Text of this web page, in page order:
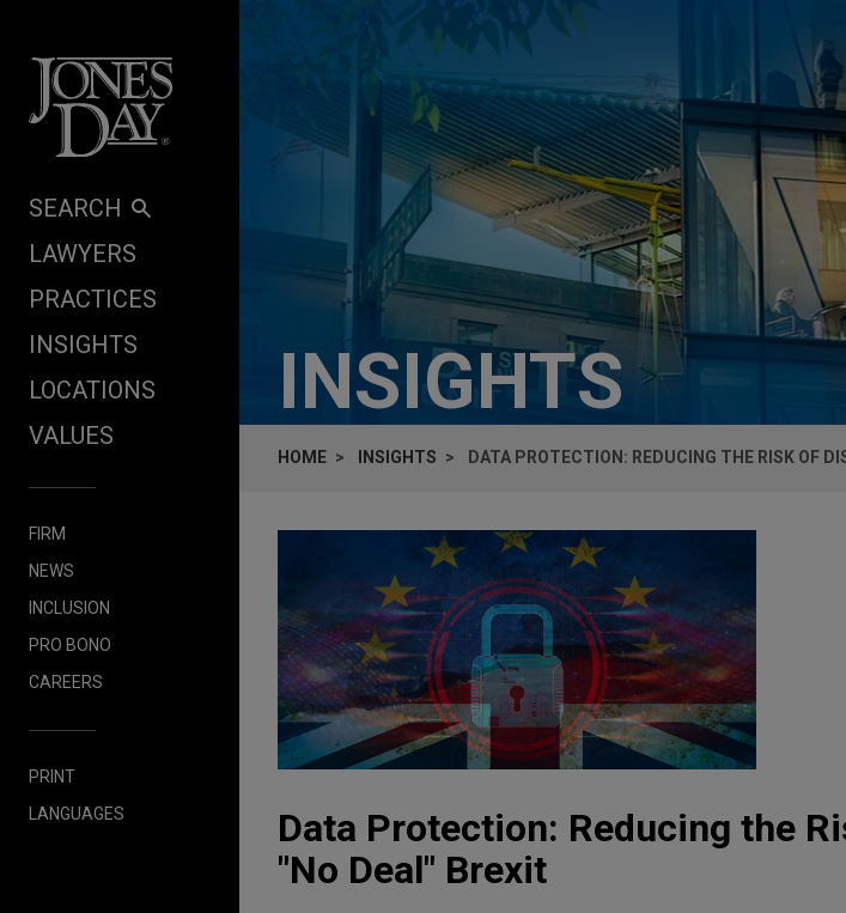
SEARCH
LAWYERS
PRACTICES
INSIGHTS
LOCATIONS
VALUES
FIRM
NEWS
INCLUSION
PRO BONO
CAREERS
PRINT
LANGUAGES
INSIGHTS
HOME INSIGHTS DATA PROTECTION: REDUCING THE RISK OF
Data Protection: Reducing the
"No Deal" Brexit